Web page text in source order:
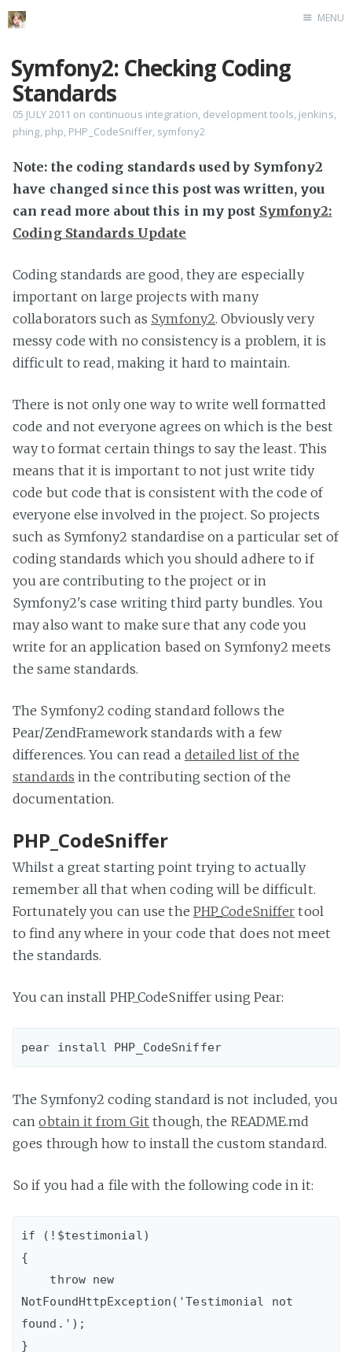
MENU
Symfony2: Checking Coding
Standards
05 JULY 2011 on continuous integration, development tools, jenkins,
phing, php, PHP_CodeSniffer, symfony2
Note: the coding standards used by Symfony2
have changed since this post was written, you
can read more about this in my post Symfony2:
Coding Standards Update
Coding standards are good, they are especially
important on large projects with many
collaborators such as Symfony2. Obviously very
messy code with no consistency is a problem, it is
difficult to read, making it hard to maintain.
There is not only one way to write well formatted
code and not everyone agrees on which is the best
way to format certain things to say the least. This
means that it is important to not just write tidy
code but code that is consistent with the code of
everyone else involved in the project. So projects
such as Symfony2 standardise on a particular set of
coding standards which you should adhere to if
you are contributing to the project or in
Symfony2's case writing third party bundles. You
may also want to make sure that any code you
write for an application based on Symfony2 meets
the same standards.
The Symfony2 coding standard follows the
Pear/ZendFramework standards with a few
differences. You can read a detailed list of the
standards in the contributing section of the
documentation.
PHP_CodeSniffer
Whilst a great starting point trying to actually
remember all that when coding will be difficult.
Fortunately you can use the PHP_CodeSniffer tool
to find any where in your code that does not meet
the standards.
You can install PHP_CodeSniffer using Pear:
pear install PHP_CodeSniffer
The Symfony2 coding standard is not included, you
canobtain it from Git though, the README.md
goes through how to install the custom standard.
So if you had a file with the following code in it:
if (!$testimonial)
{
NotFoundHttpException('Testimonial not
found.');